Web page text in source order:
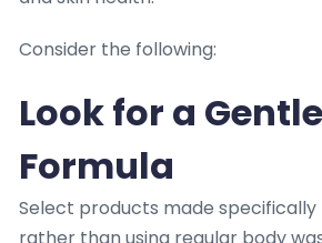
Consider the following:
Look for a Gentle
Formula
Select products made